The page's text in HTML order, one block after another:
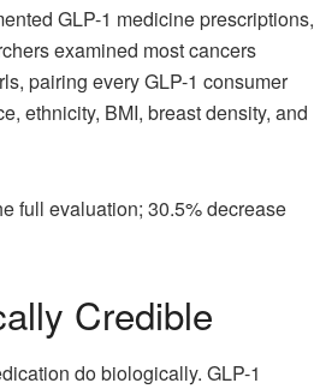
GLP-1 medicine prescriptions,
examined most cancers
pairing every GLP-1 consumer
ethnicity, BMI, breast density, and
full evaluation; 30.5% decrease
Credible
do biologically. GLP-1